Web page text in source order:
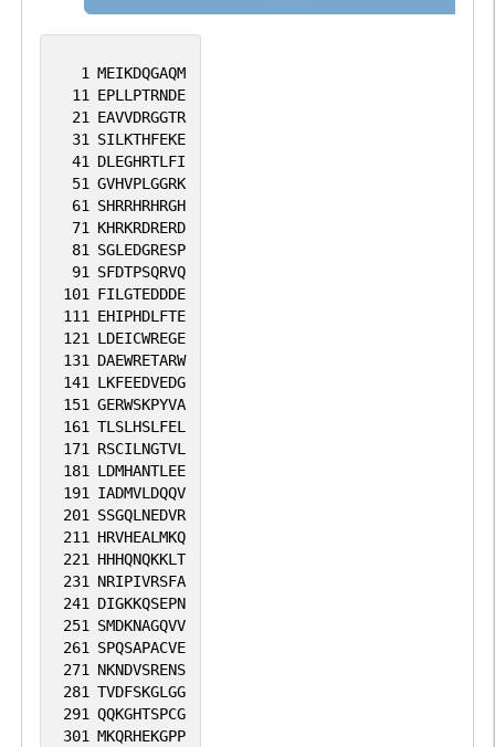
1 MEIKDQGAQM
11 EPLLPTRNDE
21 EAVVDRGGTR
31 SILKTHFEKE
41 DLEGHRTLFI
51 GVHVPLGGRK
61 SHRRHRHRGH
71 KHRKRDRERD
81 SGLEDGRESP
91 SFDTPSQRVQ
101 FILGTEDDDE
111 EHIPHDLFTE
121 LDEICWREGE
131 DAEWRETARW
141 LKFEEDVEDG
151 GERWSKPYVA
161 TLSLHSLFEL
171 RSCILNGTVL
181 LDMHANTLEE
191 IADMVLDQQV
201 SSGQLNEDVR
211 HRVHEALMKQ
221 HHHQNQKKLT
231 NRIPIVRSFA
241 DIGKKQSEPN
251 SMDKNAGQVV
261 SPQSAPACVE
271 NKNDVSRENS
281 TVDFSKGLGG
291 QQKGHTSPCG
301 MKQRHEKGPP